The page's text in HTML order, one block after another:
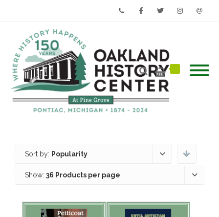
Sort by: Popularity
Show: 36 Products per page